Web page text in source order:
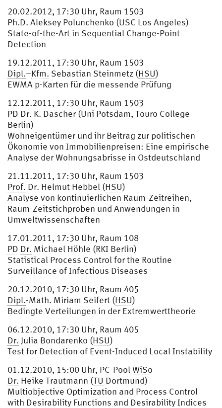
20.02.2012, 17:30 Uhr, Raum 1503
Ph.D. Aleksey Polunchenko (USC Los Angeles)
State-of-the-Art in Sequential Change-Point
Detection
19.12.2011, 17:30 Uhr, Raum 1503
Dipl.–Kfm. Sebastian Steinmetz (HSU)
EWMA p-Karten für die messende Prüfung
12.12.2011, 17:30 Uhr, Raum 1503
PD Dr. K. Dascher (Uni Potsdam, Touro College
Berlin)
Wohneigentümer und ihr Beitrag zur politischen
Ökonomie von Immobilienpreisen: Eine empirische
Analyse der Wohnungsabrisse in Ostdeutschland
21.11.2011, 17:30 Uhr, Raum 1503
Prof. Dr. Helmut Hebbel (HSU)
Analyse von kontinuierlichen Raum-Zeitreihen,
Raum-Zeitstichproben und Anwendungen in
Umweltwissenschaften
17.01.2011, 17:30 Uhr, Raum 108
PD Dr. Michael Höhle (RKI Berlin)
Statistical Process Control for the Routine
Surveillance of Infectious Diseases
20.12.2010, 17:30 Uhr, Raum 405
Dipl.-Math. Miriam Seifert (HSU)
Bedingte Verteilungen in der Extremwerttheorie
06.12.2010, 17:30 Uhr, Raum 405
Dr. Julia Bondarenko (HSU)
Test for Detection of Event-Induced Local Instability
01.12.2010, 15:00 Uhr, PC-Pool WiSo
Dr. Heike Trautmann (TU Dortmund)
Multiobjective Optimization and Process Control
with Desirability Functions and Desirability Indices